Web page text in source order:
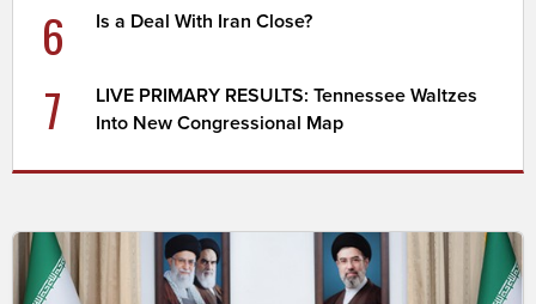
6 Is a Deal With Iran Close?
7
LIVE PRIMARY RESULTS: Tennessee Waltzes
Into New Congressional Map